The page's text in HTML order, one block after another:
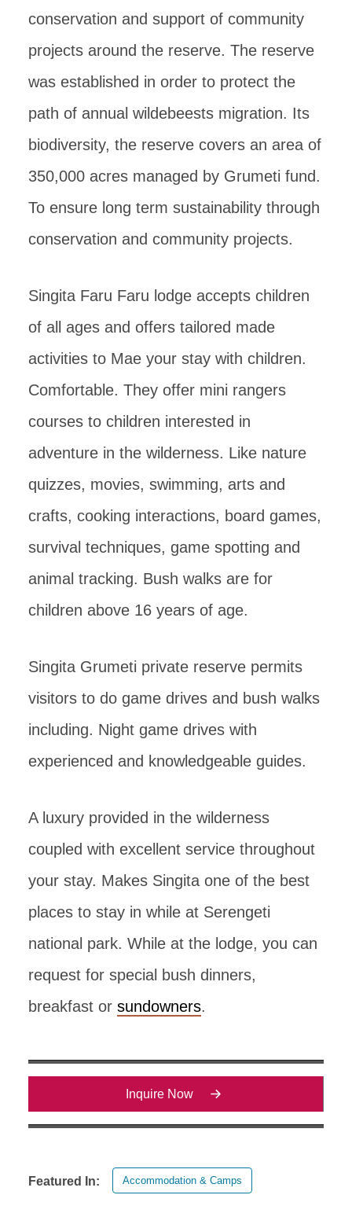
conservation and support of community
projects around the reserve. The reserve
was established in order to protect the
path of annual wildebeests migration. Its
biodiversity, the reserve covers an area of
350,000 acres managed by Grumeti fund.
To ensure long term sustainability through
conservation and community projects.
Singita Faru Faru lodge accepts children
of all ages and offers tailored made
activities to Mae your stay with children.
Comfortable. They offer mini rangers
courses to children interested in
adventure in the wilderness. Like nature
quizzes, movies, swimming, arts and
crafts, cooking interactions, board games,
survival techniques, game spotting and
animal tracking. Bush walks are for
children above 16 years of age.
Singita Grumeti private reserve permits
visitors to do game drives and bush walks
including. Night game drives with
experienced and knowledgeable guides.
A luxury provided in the wilderness
coupled with excellent service throughout
your stay. Makes Singita one of the best
places to stay in while at Serengeti
national park. While at the lodge, you can
request for special bush dinners,
breakfast or sundowners.
Inquire Now
Featured In: Accommodation & Camps